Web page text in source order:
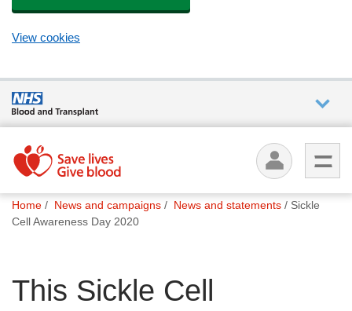
View cookies
are
What
we do
help
You
are
Home News and campaigns News and statements
Sickle
Cell Awareness Day 2020
This Sickle Cell